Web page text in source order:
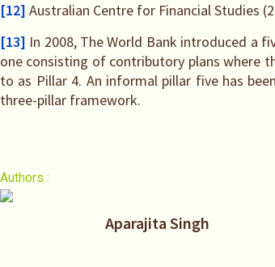
[12] Australian Centre for Financial Studies
[13] In 2008, The World Bank introduced a
one consisting of contributory plans where
to as Pillar 4. An informal pillar five has
three-pillar framework.
Authors :
Aparajita Singh